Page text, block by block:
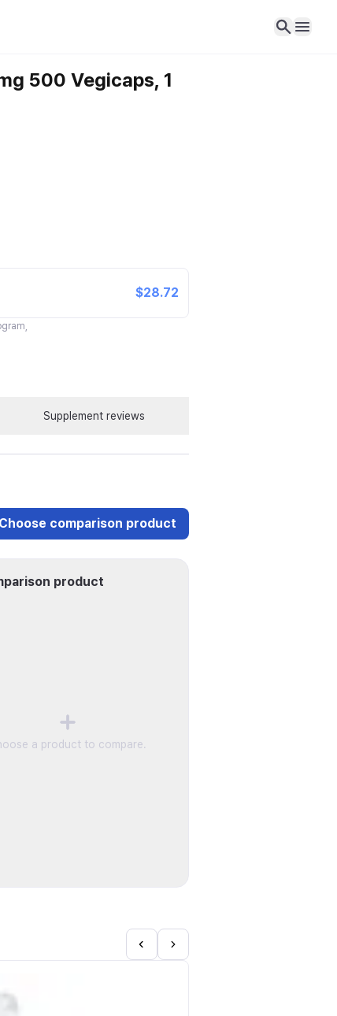
500 Vegicaps, 1
$28.72
Supplement reviews
Choose comparison product
product
a product to compare.